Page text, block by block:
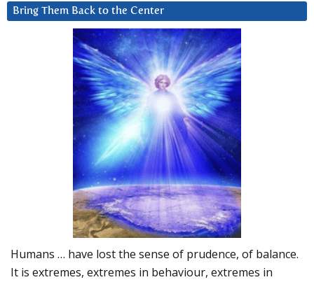
Bring Them Back to the Center
Humans … have lost the sense of prudence, of balance.
It is extremes, extremes in behaviour, extremes in